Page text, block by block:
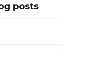
posts